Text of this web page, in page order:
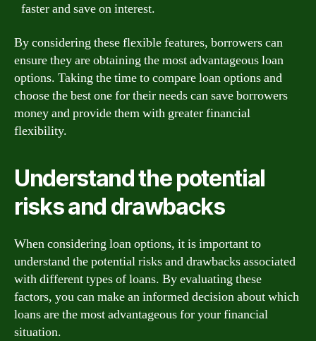
faster and save on interest.
By considering these flexible features, borrowers can
ensure they are obtaining the most advantageous loan
options. Taking the time to compare loan options and
choose the best one for their needs can save borrowers
money and provide them with greater financial
flexibility.
Understand the potential
risks and drawbacks
When considering loan options, it is important to
understand the potential risks and drawbacks associated
with different types of loans. By evaluating these
factors, you can make an informed decision about which
loans are the most advantageous for your financial
situation.